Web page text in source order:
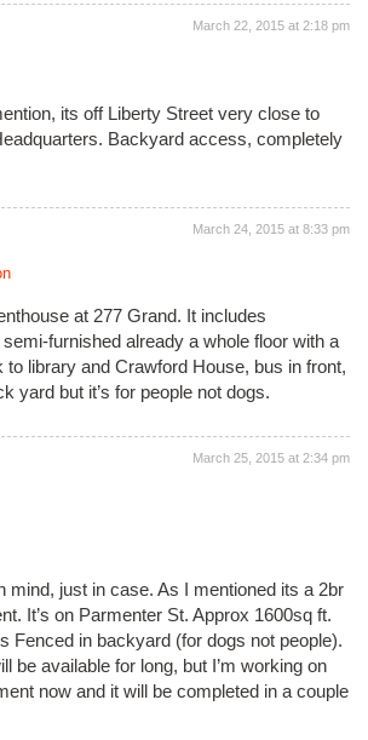
March 22, 2015 at 2:18 pm
its off Liberty Street very close to
Backyard access, completely
March 24, 2015 at 8:33 pm
at 277 Grand. It includes
furnished already a whole floor with a
to library and Crawford House, bus in front,
yard but it’s for people not dogs.
March 25, 2015 at 2:34 pm
mind, just in case. As I mentioned its a 2br
It’s on Parmenter St. Approx 1600sq ft.
Fenced in backyard (for dogs not people).
be available for long, but I’m working on
now and it will be completed in a couple